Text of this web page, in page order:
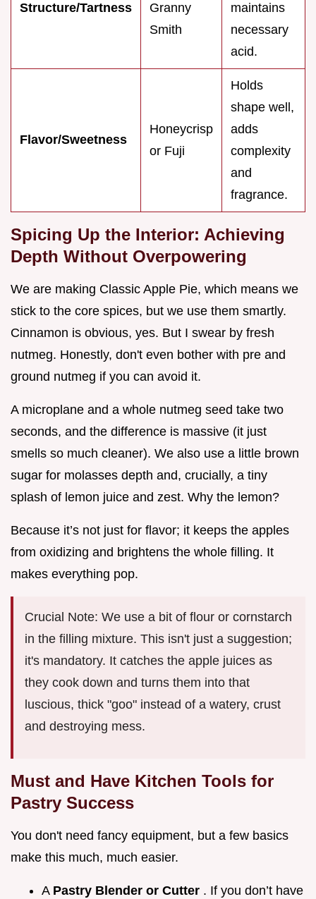
Structure/Tartness
Granny
Smith
maintains
necessary
acid.
Flavor/Sweetness
Honeycrisp
or Fuji
Holds
shape well,
adds
complexity
and
fragrance.
Spicing Up the Interior: Achieving
Depth Without Overpowering
We are making Classic Apple Pie, which means we
stick to the core spices, but we use them smartly.
Cinnamon is obvious, yes. But I swear by fresh
nutmeg. Honestly, don't even bother with pre and
ground nutmeg if you can avoid it.
A microplane and a whole nutmeg seed take two
seconds, and the difference is massive (it just
smells so much cleaner). We also use a little brown
sugar for molasses depth and, crucially, a tiny
splash of lemon juice and zest. Why the lemon?
Because it’s not just for flavor; it keeps the apples
from oxidizing and brightens the whole filling. It
makes everything pop.
Crucial Note: We use a bit of flour or cornstarch
in the filling mixture. This isn't just a suggestion;
it's mandatory. It catches the apple juices as
they cook down and turns them into that
luscious, thick "goo" instead of a watery, crust
and destroying mess.
Must and Have Kitchen Tools for
Pastry Success
You don't need fancy equipment, but a few basics
make this much, much easier.
A Pastry Blender or Cutter . If you don’t have